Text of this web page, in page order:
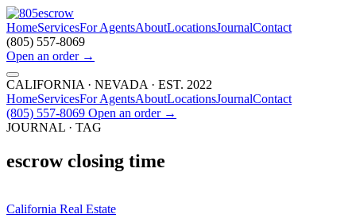
HomeServicesFor AgentsAboutLocationsJournalContact
(805) 557-8069
Open an order →
CALIFORNIA · NEVADA · EST. 2022
HomeServicesFor AgentsAboutLocationsJournalContact
(805) 557-8069 Open an order →
JOURNAL · TAG
escrow closing time
California Real Estate